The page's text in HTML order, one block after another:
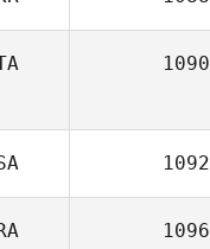
1090
1092
1096